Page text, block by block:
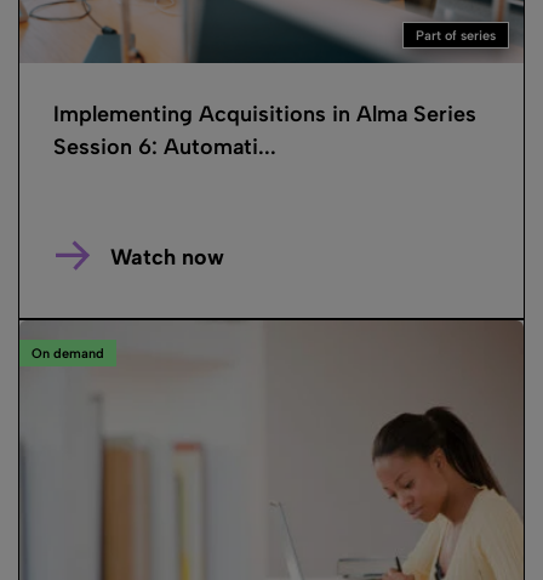
Part of series
Implementing Acquisitions in Alma Series
Session 6: Automati...
Watch now
On demand